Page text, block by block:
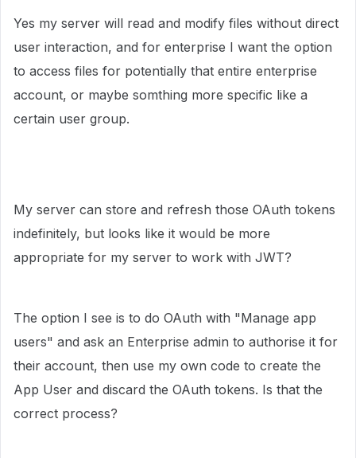
Yes my server will read and modify files without direct
user interaction, and for enterprise I want the option
to access files for potentially that entire enterprise
account, or maybe somthing more specific like a
certain user group.
My server can store and refresh those OAuth tokens
indefinitely, but looks like it would be more
appropriate for my server to work with JWT?
The option I see is to do OAuth with "Manage app
users" and ask an Enterprise admin to authorise it for
their account, then use my own code to create the
App User and discard the OAuth tokens. Is that the
correct process?